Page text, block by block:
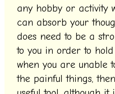
any hobby or activity
can absorb your
does need to be a
to you in order to
when you are unable
the painful things,